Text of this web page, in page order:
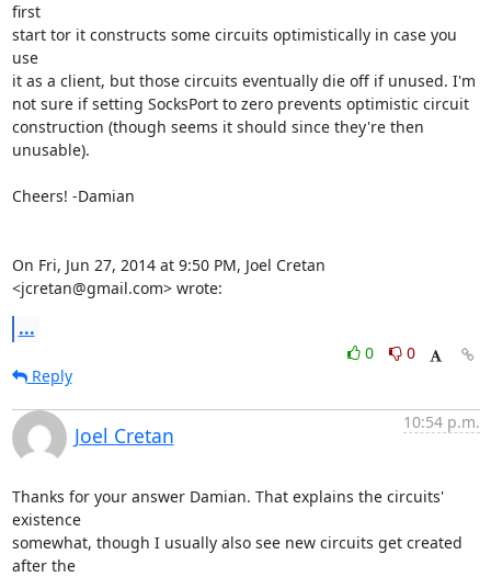
first
start tor it constructs some circuits optimistically in case you
use
it as a client, but those circuits eventually die off if unused. I'm
not sure if setting SocksPort to zero prevents optimistic circuit
construction (though seems it should since they're then
unusable).
Cheers! -Damian
On Fri, Jun 27, 2014 at 9:50 PM, Joel Cretan
<jcretan@gmail.com> wrote:
...
0
0
Reply
Joel Cretan
10:54 p.m.
Thanks for your answer Damian. That explains the circuits'
existence
somewhat, though I usually also see new circuits get created
after the